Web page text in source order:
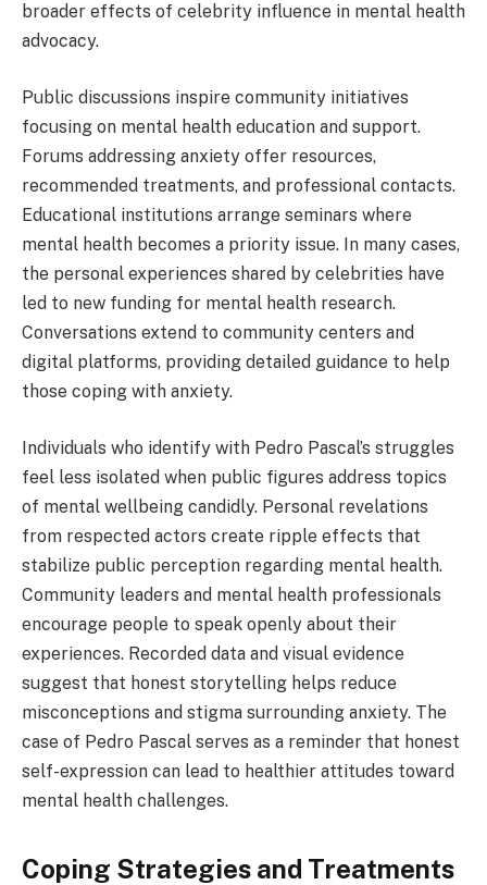
broader effects of celebrity influence in mental health
advocacy.
Public discussions inspire community initiatives
focusing on mental health education and support.
Forums addressing anxiety offer resources,
recommended treatments, and professional contacts.
Educational institutions arrange seminars where
mental health becomes a priority issue. In many cases,
the personal experiences shared by celebrities have
led to new funding for mental health research.
Conversations extend to community centers and
digital platforms, providing detailed guidance to help
those coping with anxiety.
Individuals who identify with Pedro Pascal’s struggles
feel less isolated when public figures address topics
of mental wellbeing candidly. Personal revelations
from respected actors create ripple effects that
stabilize public perception regarding mental health.
Community leaders and mental health professionals
encourage people to speak openly about their
experiences. Recorded data and visual evidence
suggest that honest storytelling helps reduce
misconceptions and stigma surrounding anxiety. The
case of Pedro Pascal serves as a reminder that honest
self-expression can lead to healthier attitudes toward
mental health challenges.
Coping Strategies and Treatments